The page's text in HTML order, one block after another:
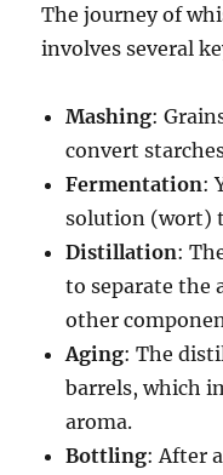
The journey of
involves several
Mashing:
convert
Fermentation:
solution (wort)
Distillation:
to separate the
other
Aging: The
barrels, which
aroma.
Bottling: After